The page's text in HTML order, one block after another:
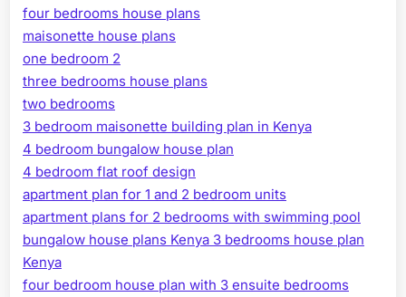
four bedrooms house plans
maisonette house plans
one bedroom 2
three bedrooms house plans
two bedrooms
3 bedroom maisonette building plan in Kenya
4 bedroom bungalow house plan
4 bedroom flat roof design
apartment plan for 1 and 2 bedroom units
apartment plans for 2 bedrooms with swimming pool
bungalow house plans Kenya 3 bedrooms house plan
Kenya
four bedroom house plan with 3 ensuite bedrooms